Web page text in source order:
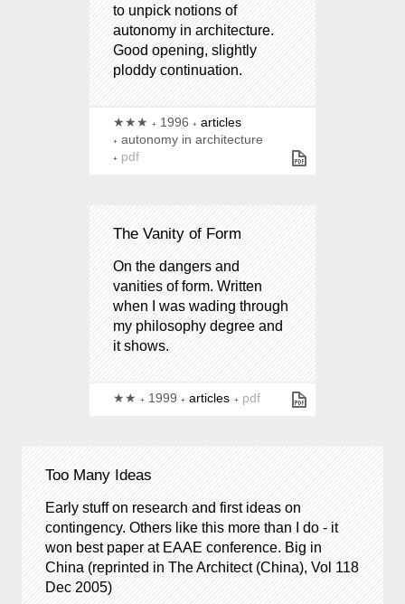
to unpick notions of
autonomy in architecture.
Good opening, slightly
ploddy continuation.
★★★ 1996
articles
autonomy in architecture
pdf
The Vanity of Form
On the dangers and
vanities of form. Written
when I was wading through
my philosophy degree and
it shows.
★★ 1999 articles pdf
Too Many Ideas
Early stuff on research and first ideas on
contingency. Others like this more than I do - it
won best paper at EAAE conference. Big in
China (reprinted in The Architect (China), Vol 118
Dec 2005)